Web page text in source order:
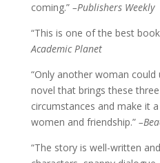
coming.” –Publishers Weekly
“This is one of the best
Academic Planet
“Only another woman
novel that brings these
circumstances and make it
women and friendship.”
“The story is well-written